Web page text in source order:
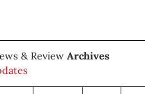
& Review Archives